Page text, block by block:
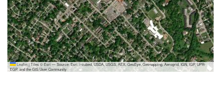
Leaflet|Tiles © Esri — Source: Esri, i-cubed, USDA, USGS, AEX, GeoEye, Getmapping, Aerogrid, IGN, IGP, UPR-
EGP, and the GIS User Community